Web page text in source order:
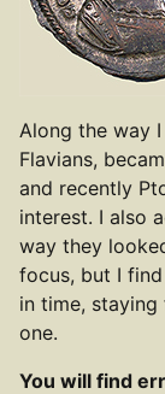
Along the way
Flavians,
and recently
interest. I also
way they
focus, but I
in time,
one.
You will find